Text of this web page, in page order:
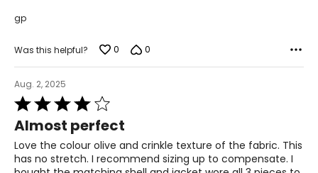
gp
Was this helpful? 0 0
Aug. 2, 2025
Rated
4
out
of
5
Almost perfect
Love the colour olive and crinkle texture of the fabric. This
has no stretch. I recommend sizing up to compensate. I